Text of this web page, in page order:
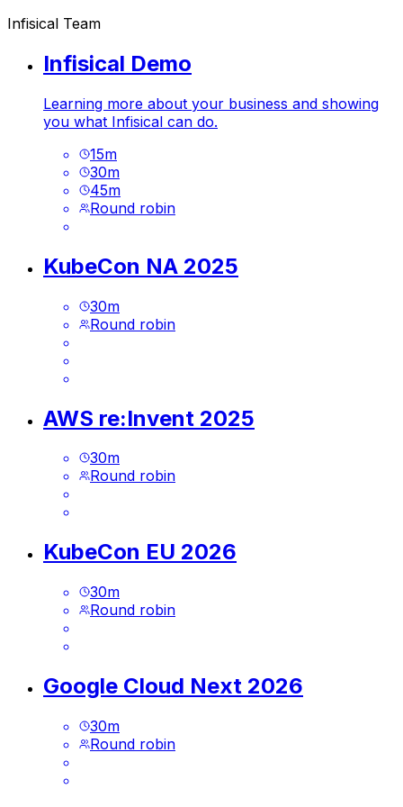
Infisical Team
Infisical Demo
Learning more about your business and showing
you what Infisical can do.
15m
30m
45m
Round robin
KubeCon NA 2025
30m
Round robin
AWS re:Invent 2025
30m
Round robin
KubeCon EU 2026
30m
Round robin
Google Cloud Next 2026
30m
Round robin